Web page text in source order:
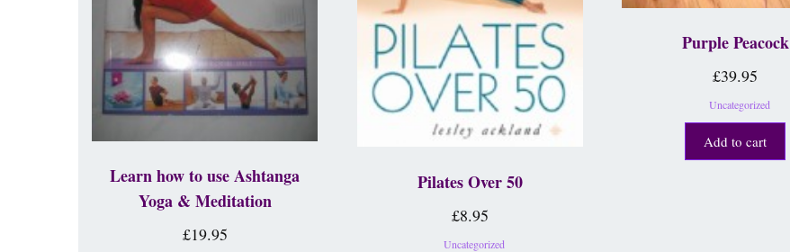
Learn how to use Ashtanga
Yoga & Meditation
£19.95
Pilates Over 50
£8.95
Uncategorized
Purple Peacock
£39.95
Uncategorized
Add to cart